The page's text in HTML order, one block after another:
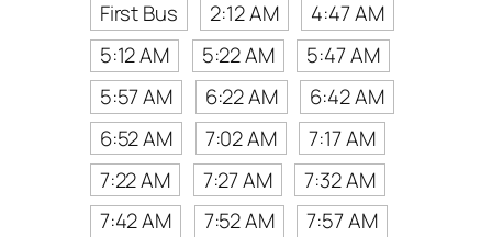
First Bus 2:12 AM
4:47 AM
5:12 AM
5:22 AM
5:47 AM
5:57 AM
6:22 AM
6:42 AM
6:52 AM
7:02 AM
7:17 AM
7:22 AM
7:27 AM
7:32 AM
7:42 AM
7:52 AM
7:57 AM